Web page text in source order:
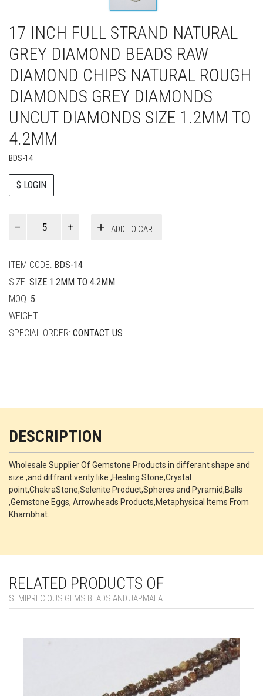
17 INCH FULL STRAND NATURAL
GREY DIAMOND BEADS RAW
DIAMOND CHIPS NATURAL ROUGH
DIAMONDS GREY DIAMONDS
UNCUT DIAMONDS SIZE 1.2MM TO
4.2MM
BDS-14
$ LOGIN
ADD TO CART
ITEM CODE: BDS-14
SIZE: SIZE 1.2MM TO 4.2MM
MOQ: 5
WEIGHT:
SPECIAL ORDER: CONTACT US
DESCRIPTION
Wholesale Supplier Of Gemstone Products in differant shape and
size ,and diffrant verity like ,Healing Stone,Crystal
point,ChakraStone,Selenite Product,Spheres and Pyramid,Balls
,Gemstone Eggs, Arrowheads Products,Metaphysical Items From
Khambhat.
RELATED PRODUCTS OF
SEMIPRECIOUS GEMS BEADS AND JAPMALA